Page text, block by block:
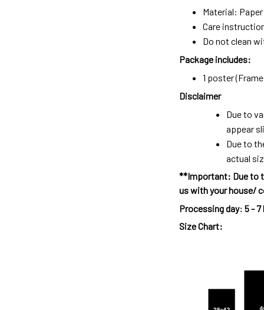
Material: Paper
Care
Do not clean
Package includes:
1 poster
Disclaimer
Due to
appear
Due to
actual
**Important: Due to
us with your house/
Processing day: 5 - 7
Size Chart: